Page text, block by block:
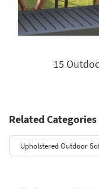
15
Related Categories
Upholstered Outdoor